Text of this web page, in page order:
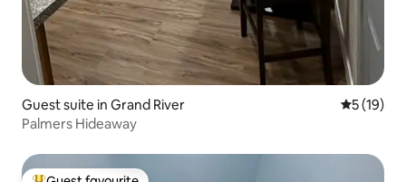
Guest suite in Grand River 5 out of 5
5 (19)
Palmers Hideaway